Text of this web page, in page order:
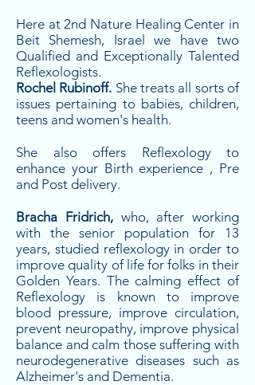
Here at 2nd Nature Healing Center in
Beit Shemesh, Israel we have two
Qualified and Exceptionally Talented
Reflexologists.
Rochel Rubinoff. She treats all sorts of
issues pertaining to babies, children,
teens and women's health.
She also offers Reflexology to
enhance your Birth experience , Pre
and Post delivery.
Bracha Fridrich, who, after working
with the senior population for 13
years, studied reflexology in order to
improve quality of life for folks in their
Golden Years. The calming effect of
Reflexology is known to improve
blood pressure, improve circulation,
prevent neuropathy, improve physical
balance and calm those suffering with
neurodegenerative diseases such as
Alzheimer's and Dementia.